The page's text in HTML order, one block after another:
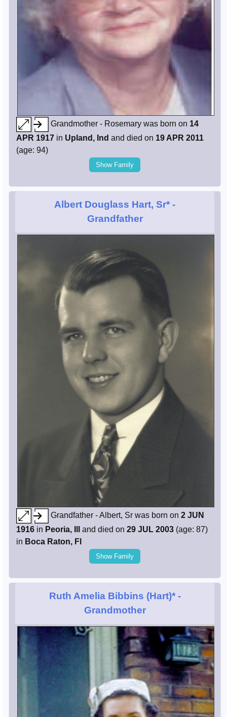
Grandmother - Rosemary was born on 14
APR 1917 in Upland, Ind and died on 19 APR 2011
(age: 94)
Show Family
Albert Douglass Hart, Sr* -
Grandfather
Grandfather - Albert, Sr was born on 2 JUN
1916 in Peoria, Ill and died on 29 JUL 2003 (age: 87)
in Boca Raton, Fl
Show Family
Ruth Amelia Bibbins (Hart)*-
Grandmother